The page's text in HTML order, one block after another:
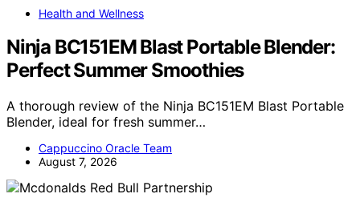
Health and Wellness
Ninja BC151EM Blast Portable Blender:
Perfect Summer Smoothies
A thorough review of the Ninja BC151EM Blast Portable
Blender, ideal for fresh summer…
Cappuccino Oracle Team
August 7, 2026